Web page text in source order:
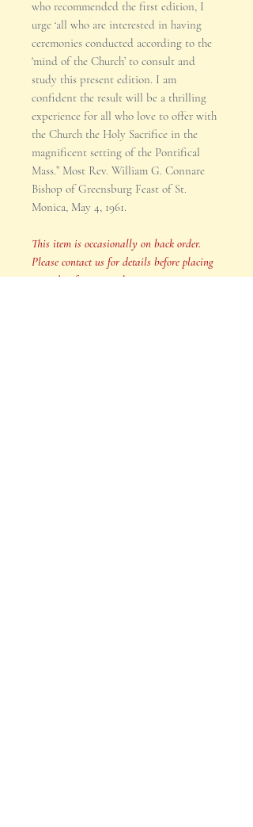
who recommended the first edition, I
urge ‘all who are interested in having
ceremonies conducted according to the
'mind of the Church’ to consult and
study this present edition. I am
confident the result will be a thrilling
experience for all who love to offer with
the Church the Holy Sacrifice in the
magnificent setting of the Pontifical
Mass.” Most Rev. William G. Connare
Bishop of Greensburg Feast of St.
Monica, May 4, 1961.
This item is occasionally on back order.
Please contact us for details before placing
an order if your purchase is time sensitive.